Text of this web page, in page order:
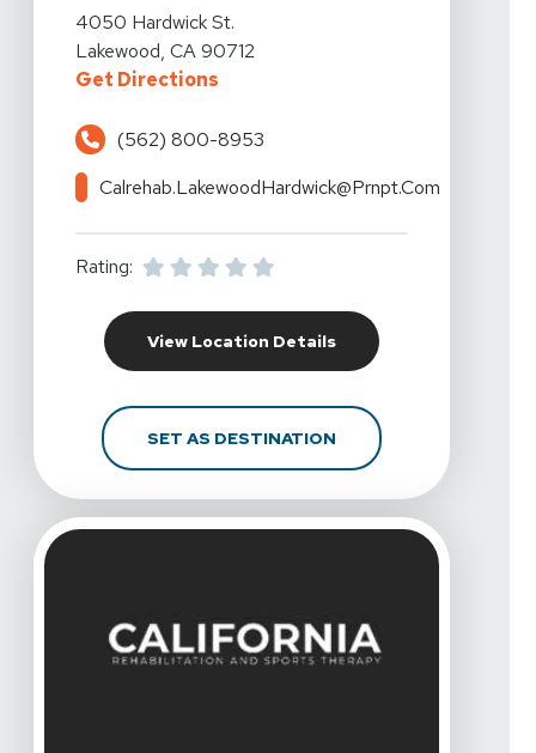
View Details For California Rehabilitation And Sports
4050 Hardwick St.
Lakewood, CA 90712
Get DirectionsFor California Rehabilitation And
(562) 800-8953
Calrehab.LakewoodHardwick@prnpt.com
Rating:
View Location DetailsFor California
SET AS DESTINATIONFOR CALIFORNIA